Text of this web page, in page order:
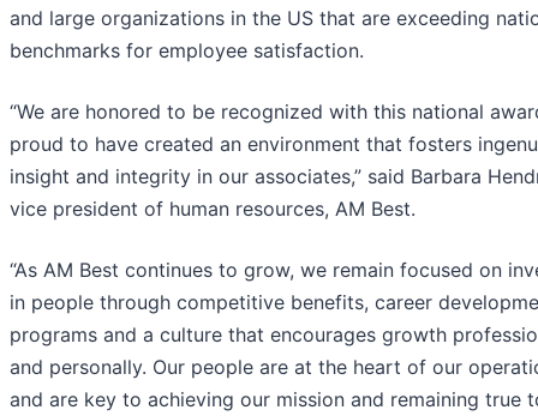
and large organizations in the US that are exceeding
benchmarks for employee satisfaction.
“We are honored to be recognized with this national
proud to have created an environment that fosters
insight and integrity in our associates,” said Barbara
vice president of human resources, AM Best.
“As AM Best continues to grow, we remain focused on
in people through competitive benefits, career
programs and a culture that encourages growth
and personally. Our people are at the heart of our
and are key to achieving our mission and remaining true